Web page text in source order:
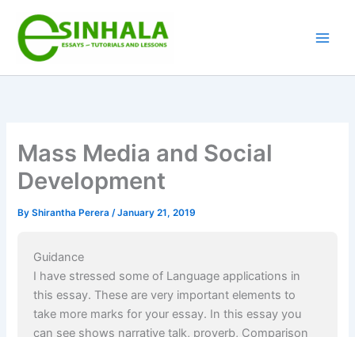
content
Mass Media and Social
Development
ByShirantha Perera/January 21, 2019
Guidance
I have stressed some of Language applications in
this essay. These are very important elements to
take more marks for your essay. In this essay you
can see shows narrative talk, proverb, Comparison